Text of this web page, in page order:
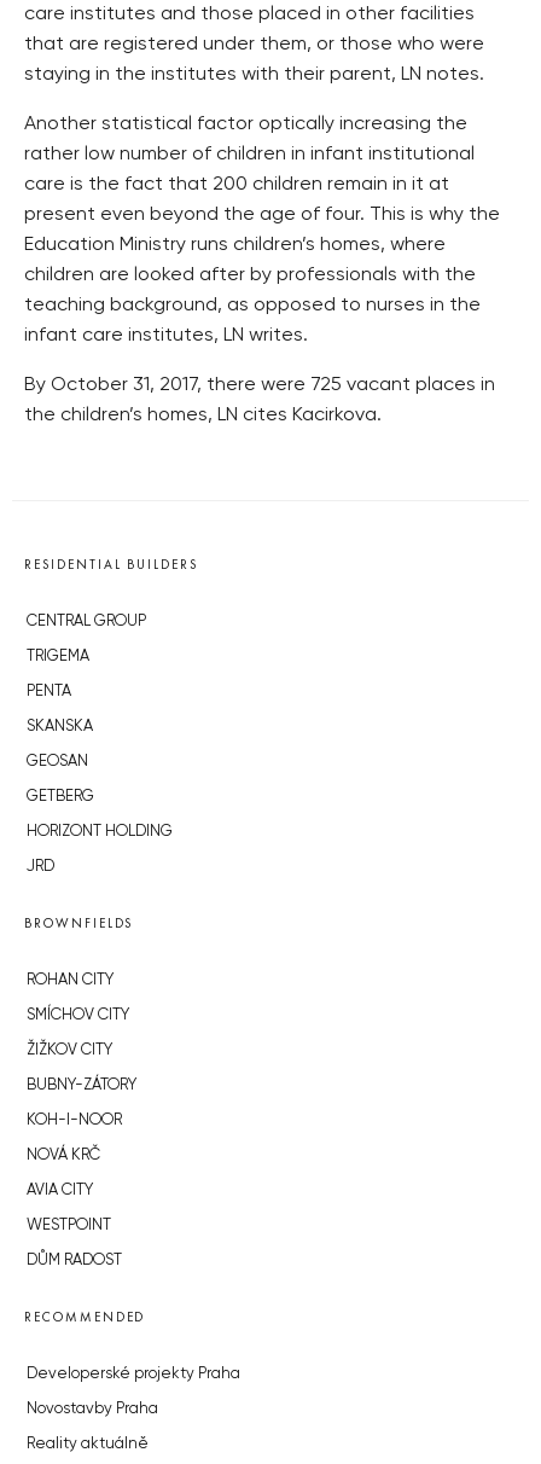
care institutes and those placed in other facilities
that are registered under them, or those who were
staying in the institutes with their parent, LN notes.
Another statistical factor optically increasing the
rather low number of children in infant institutional
care is the fact that 200 children remain in it at
present even beyond the age of four. This is why the
Education Ministry runs children’s homes, where
children are looked after by professionals with the
teaching background, as opposed to nurses in the
infant care institutes, LN writes.
By October 31, 2017, there were 725 vacant places in
the children’s homes, LN cites Kacirkova.
RESIDENTIAL BUILDERS
CENTRAL GROUP
TRIGEMA
PENTA
SKANSKA
GEOSAN
GETBERG
HORIZONT HOLDING
JRD
BROWNFIELDS
ROHAN CITY
SMÍCHOV CITY
ŽIŽKOV CITY
BUBNY-ZÁTORY
KOH-I-NOOR
NOVÁ KRČ
AVIA CITY
WESTPOINT
DŮM RADOST
RECOMMENDED
Developerské projekty Praha
Novostavby Praha
Reality aktuálně